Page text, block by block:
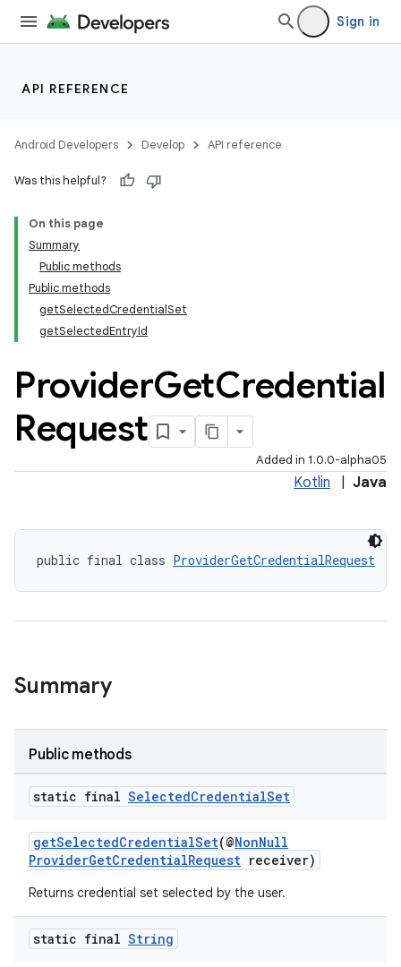
Sign in
API REFERENCE
Android Developers Develop API reference
Was this helpful?
On this page
Summary
Public methods
Public methods
getSelectedCredentialSet
getSelectedEntryId
ProviderGetCredential
Request
Added in 1.0.0-alpha05
Kotlin Java
public final class ProviderGetCredentialRequest
Summary
Public methods
static final SelectedCredentialSet
getSelectedCredentialSet(@NonNull
ProviderGetCredentialRequest receiver)
Returns credential set selected by the user.
static final String